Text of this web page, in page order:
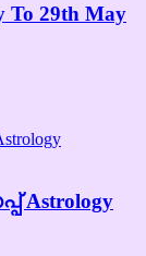
To 29th May
Astrology